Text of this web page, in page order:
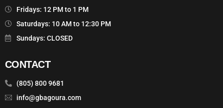
Fridays: 12 PM to 1 PM
Saturdays: 10 AM to 12:30 PM
Sundays: CLOSED
CONTACT
(805) 800 9681
info@gbagoura.com